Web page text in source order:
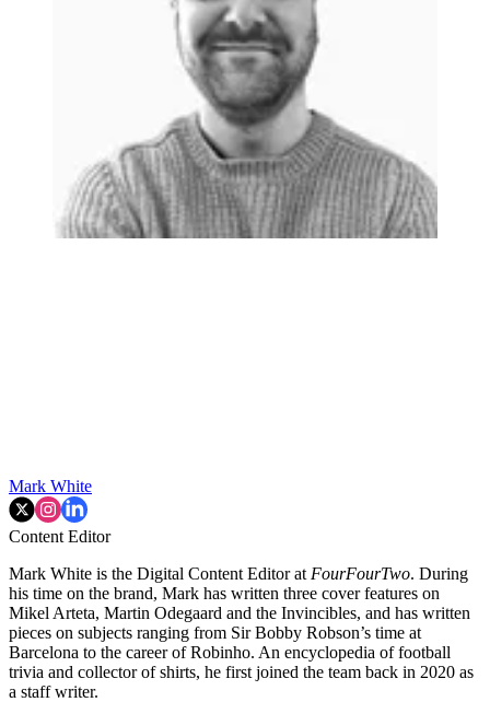
Mark White
Content Editor
Mark White is the Digital Content Editor at FourFourTwo. During
his time on the brand, Mark has written three cover features on
Mikel Arteta, Martin Odegaard and the Invincibles, and has written
pieces on subjects ranging from Sir Bobby Robson’s time at
Barcelona to the career of Robinho. An encyclopedia of football
trivia and collector of shirts, he first joined the team back in 2020 as
a staff writer.